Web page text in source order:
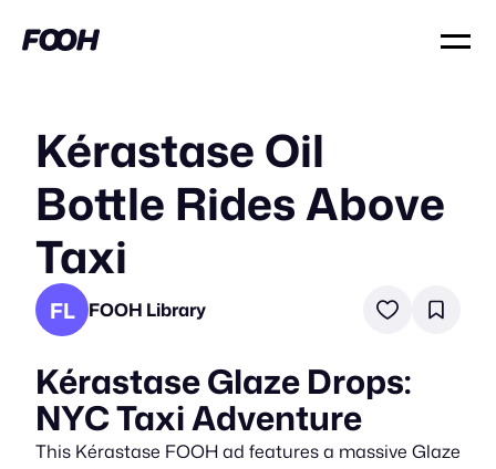
Kérastase Oil
Bottle Rides Above
Taxi
FL FOOH Library
Kérastase Glaze Drops:
NYC Taxi Adventure
This Kérastase FOOH ad features a massive Glaze